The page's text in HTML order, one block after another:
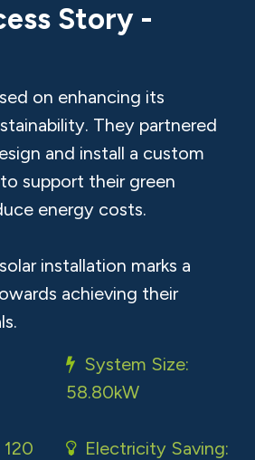
Story -
on enhancing its
They partnered
and install a custom
support their green
energy costs.
installation marks a
achieving their
System Size:
58.80kW
Electricity Saving: